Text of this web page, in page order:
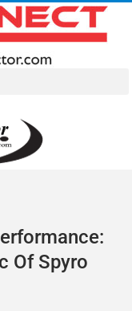
Of Spyro